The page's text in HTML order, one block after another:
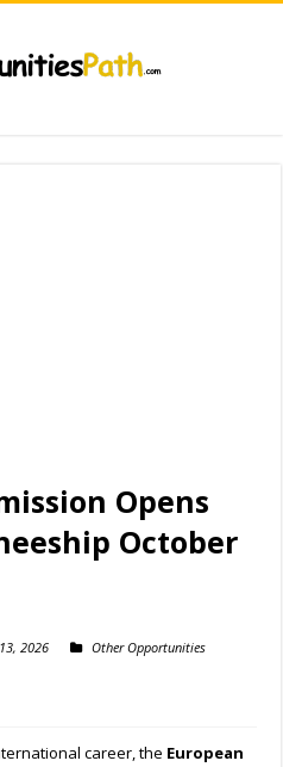
Opens
October
2026 Other Opportunities
career, the European